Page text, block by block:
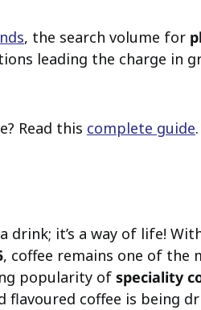
, the search volume for
leading the charge in
Read this complete guide.
drink; it’s a way of life!
, coffee remains one of the
popularity of speciality
flavoured coffee is being